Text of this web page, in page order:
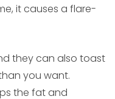
it causes a flare-
they can also toast
you want.
the fat and